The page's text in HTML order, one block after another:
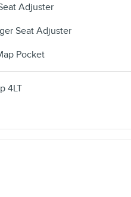
Adjuster
Seat Adjuster
Pocket
4LT